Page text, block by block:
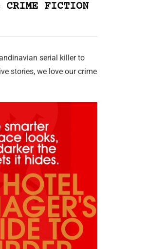
CRIME FICTION
serial killer to
stories, we love our crime